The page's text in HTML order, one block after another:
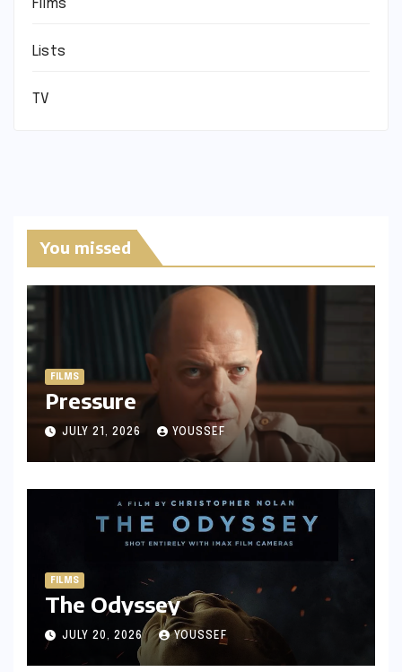
Films
Lists
TV
You missed
FILMS
Pressure
JULY 21, 2026 YOUSSEF
FILMS
The Odyssey
JULY 20, 2026 YOUSSEF